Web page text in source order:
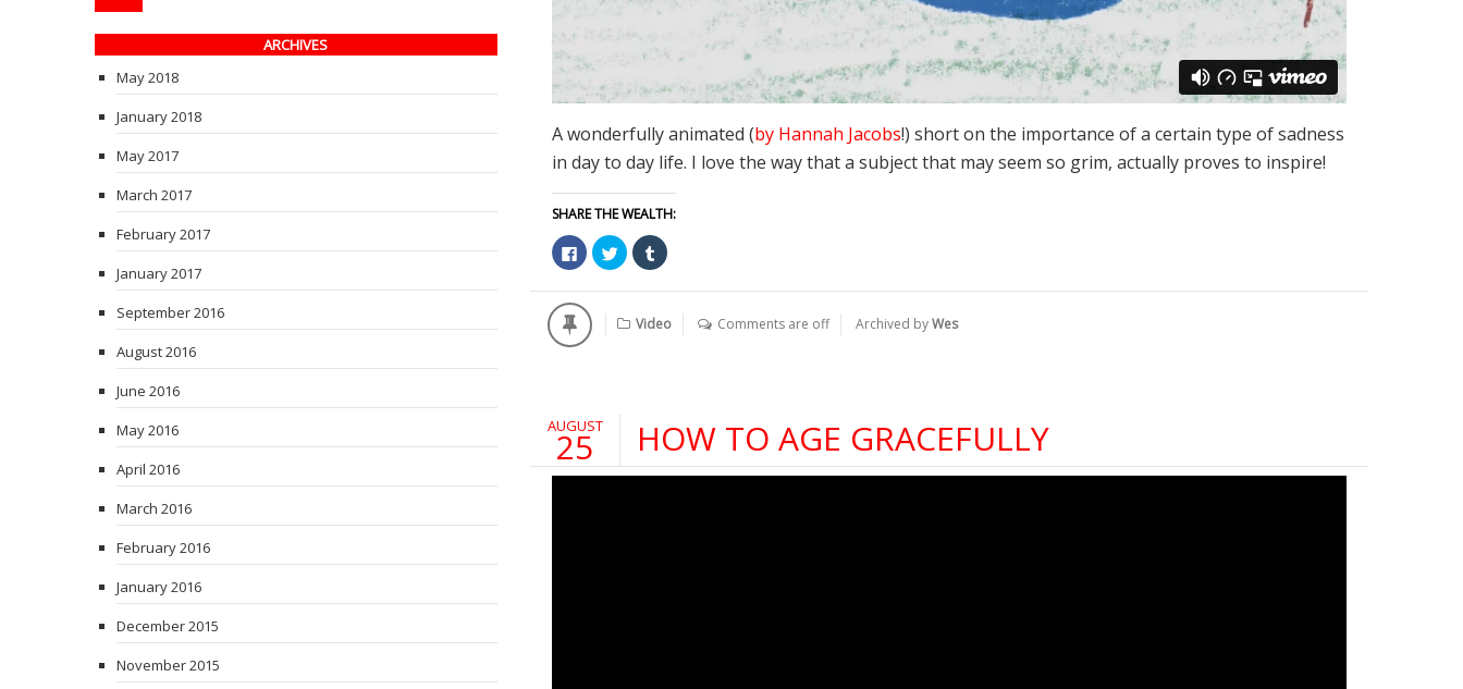
A wonderfully animated (by Hannah Jacobs!) short on the importance of a certain type of sadness
in day to day life. I love the way that a subject that may seem so grim, actually proves to inspire!
SHARE THE WEALTH:
Click
to
share
on
Facebook
(Opens
in
new
Click
to
share
on
(Opens
in
Click
to
on
(Opens
in
new
Video Comments are off Archived byWes
AUGUST
25 HOW TO AGE GRACEFULLY
ARCHIVES
May 2018
January 2018
May 2017
March 2017
February 2017
January 2017
September 2016
August 2016
June 2016
May 2016
April 2016
March 2016
February 2016
January 2016
December 2015
November 2015